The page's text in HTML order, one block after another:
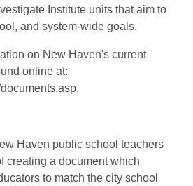
Institute units that aim to
and system-wide goals.
on New Haven's current
online at:
Haven public school teachers
creating a document which
to match the city school